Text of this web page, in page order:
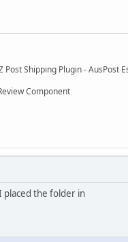
Post Shipping Plugin - AusPost
Component
placed the folder in